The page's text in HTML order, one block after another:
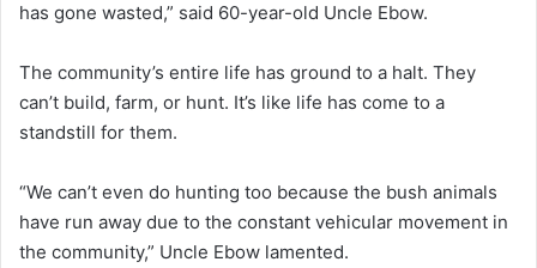
has gone wasted,” said 60-year-old Uncle Ebow.
The community’s entire life has ground to a halt. They
can’t build, farm, or hunt. It’s like life has come to a
standstill for them.
“We can’t even do hunting too because the bush animals
have run away due to the constant vehicular movement in
the community,” Uncle Ebow lamented.